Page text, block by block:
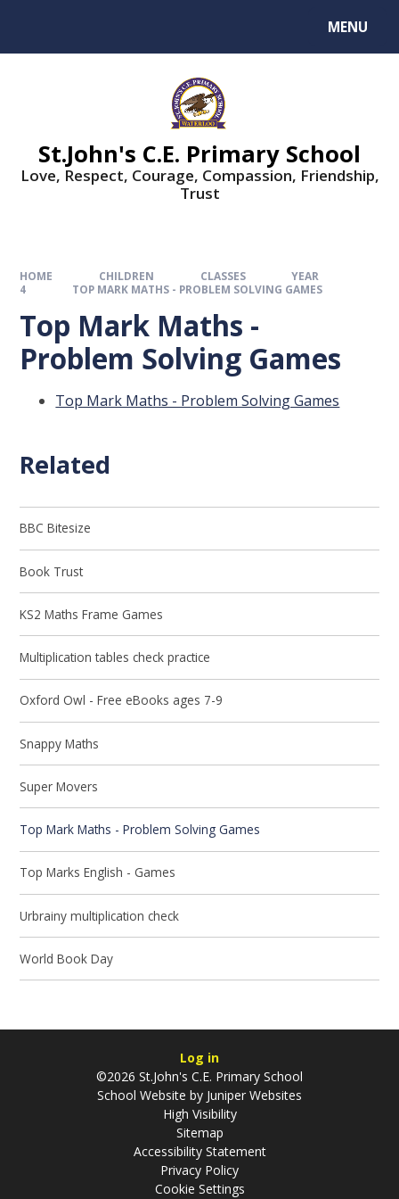
MENU
St.John's C.E. Primary School
Love, Respect, Courage, Compassion, Friendship,
Trust
HOME CHILDREN CLASSES
YEAR
4
TOP MARK MATHS - PROBLEM SOLVING GAMES
Top Mark Maths -
Problem Solving Games
Top Mark Maths - Problem Solving Games
Related
BBC Bitesize
Book Trust
KS2 Maths Frame Games
Multiplication tables check practice
Oxford Owl - Free eBooks ages 7-9
Snappy Maths
Super Movers
Top Mark Maths - Problem Solving Games
Top Marks English - Games
Urbrainy multiplication check
World Book Day
Log in
©2026 St.John's C.E. Primary School
School Website by Juniper Websites
High Visibility
Sitemap
Accessibility Statement
Privacy Policy
Cookie Settings